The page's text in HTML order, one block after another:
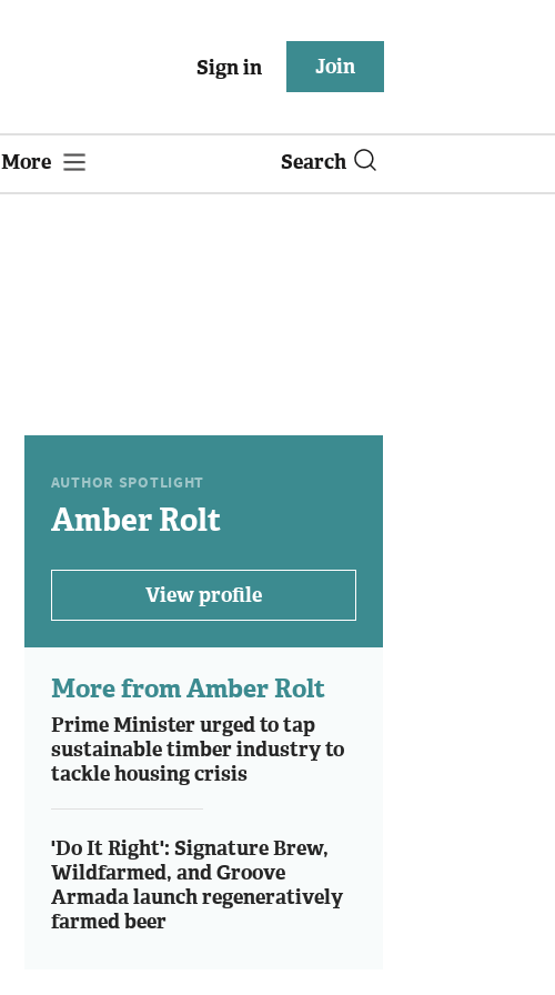
Sign in Join
More Search
AUTHOR SPOTLIGHT
Amber Rolt
View profile
More from Amber Rolt
Prime Minister urged to tap
sustainable timber industry to
tackle housing crisis
'Do It Right': Signature Brew,
Wildfarmed, and Groove
Armada launch regeneratively
farmed beer